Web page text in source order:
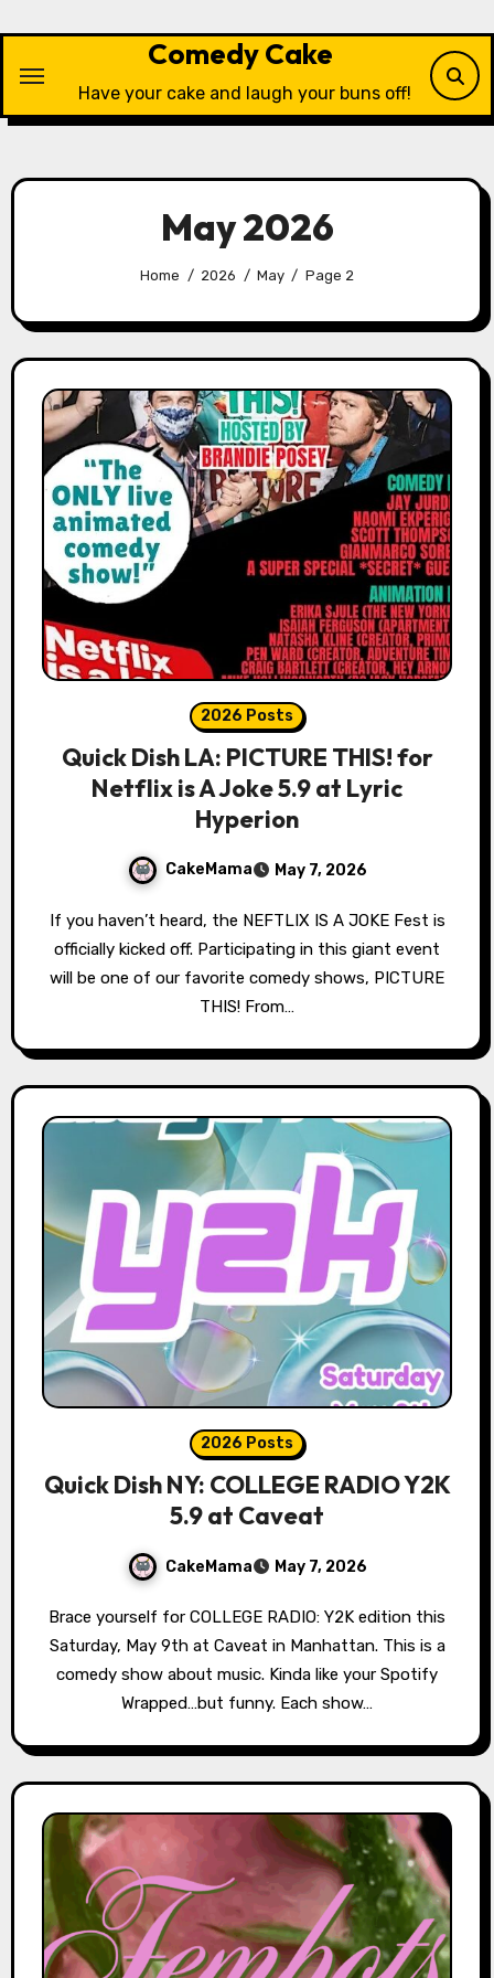
content
Comedy Cake
Have your cake and laugh your buns off!
May 2026
Home 2026 May Page 2
2026 Posts
Quick Dish LA: PICTURE THIS! for
Netflix is A Joke 5.9 at Lyric
Hyperion
CakeMama May 7, 2026
If you haven’t heard, the NEFTLIX IS A JOKE Fest is
officially kicked off. Participating in this giant event
will be one of our favorite comedy shows, PICTURE
THIS! From…
2026 Posts
Quick Dish NY: COLLEGE RADIO Y2K
5.9 at Caveat
CakeMama May 7, 2026
Brace yourself for COLLEGE RADIO: Y2K edition this
Saturday, May 9th at Caveat in Manhattan. This is a
comedy show about music. Kinda like your Spotify
Wrapped…but funny. Each show…